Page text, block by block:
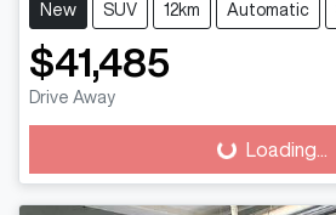
New SUV 12km Automatic
$41,485
Drive Away
Loading... Loading...